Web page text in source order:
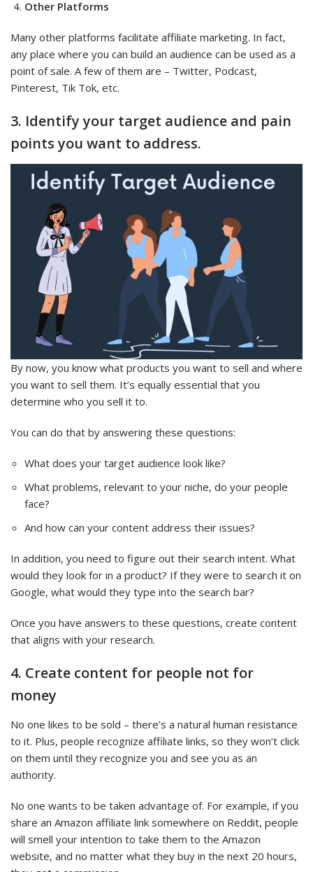
Other Platforms
Many other platforms facilitate affiliate marketing. In fact,
any place where you can build an audience can be used as a
point of sale. A few of them are – Twitter, Podcast,
Pinterest, Tik Tok, etc.
3. Identify your target audience and pain
points you want to address.
By now, you know what products you want to sell and where
you want to sell them. It’s equally essential that you
determine who you sell it to.
You can do that by answering these questions:
What does your target audience look like?
What problems, relevant to your niche, do your people
face?
And how can your content address their issues?
In addition, you need to figure out their search intent. What
would they look for in a product? If they were to search it on
Google, what would they type into the search bar?
Once you have answers to these questions, create content
that aligns with your research.
4. Create content for people not for
money
No one likes to be sold – there’s a natural human resistance
to it. Plus, people recognize affiliate links, so they won’t click
on them until they recognize you and see you as an
authority.
No one wants to be taken advantage of. For example, if you
share an Amazon affiliate link somewhere on Reddit, people
will smell your intention to take them to the Amazon
website, and no matter what they buy in the next 20 hours,